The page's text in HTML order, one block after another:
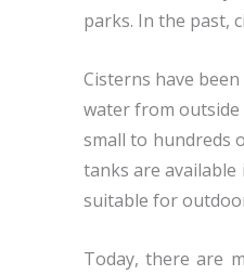
parks. In the past,
Cisterns have
water from outside
small to hundreds
tanks are available
suitable for
Today, there are